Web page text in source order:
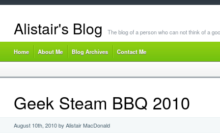
Alistair's Blog The blog of a person who can not think of a
Home About Me Blog Archives Contact Me
Geek Steam BBQ 2010
August 10th, 2010 by Alistair MacDonald